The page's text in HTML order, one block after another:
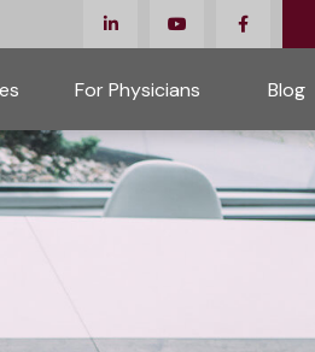
For Physicians Blog